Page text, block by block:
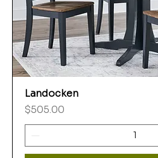
Landocken
Price
$505.00